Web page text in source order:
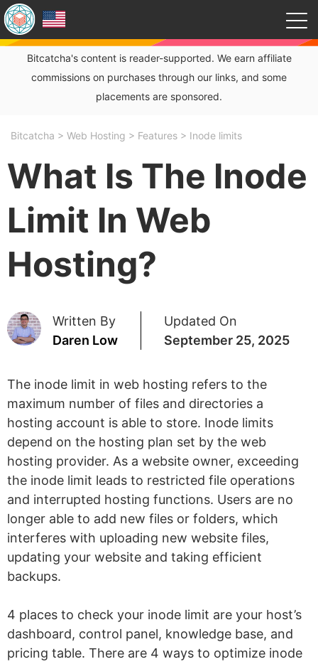
Bitcatcha's content is reader-supported. We earn affiliate
commissions on purchases through our links, and some
placements are sponsored.
Bitcatcha > Web Hosting > Features > Inode limits
What Is The Inode
Limit In Web
Hosting?
Written By
Daren Low
Updated On
September 25, 2025
The inode limit in web hosting refers to the
maximum number of files and directories a
hosting account is able to store. Inode limits
depend on the hosting plan set by the web
hosting provider. As a website owner, exceeding
the inode limit leads to restricted file operations
and interrupted hosting functions. Users are no
longer able to add new files or folders, which
interferes with uploading new website files,
updating your website and taking efficient
backups.
4 places to check your inode limit are your host’s
dashboard, control panel, knowledge base, and
pricing table. There are 4 ways to optimize inode